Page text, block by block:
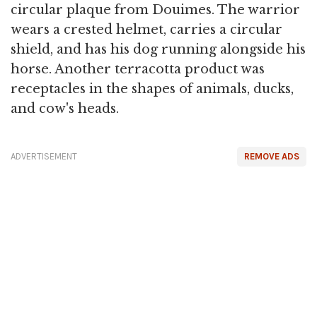
circular plaque from Douimes. The warrior
wears a crested helmet, carries a circular
shield, and has his dog running alongside his
horse. Another terracotta product was
receptacles in the shapes of animals, ducks,
and cow's heads.
REMOVE ADS
ADVERTISEMENT